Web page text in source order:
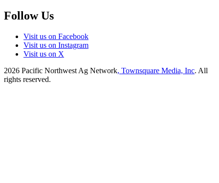
Follow Us
Visit us on Facebook
Visit us on Instagram
Visit us on X
2026 Pacific Northwest Ag Network, Townsquare Media, Inc. All
rights reserved.